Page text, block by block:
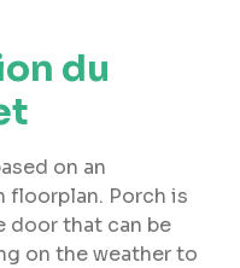
du
on an
floorplan. Porch is
door that can be
on the weather to